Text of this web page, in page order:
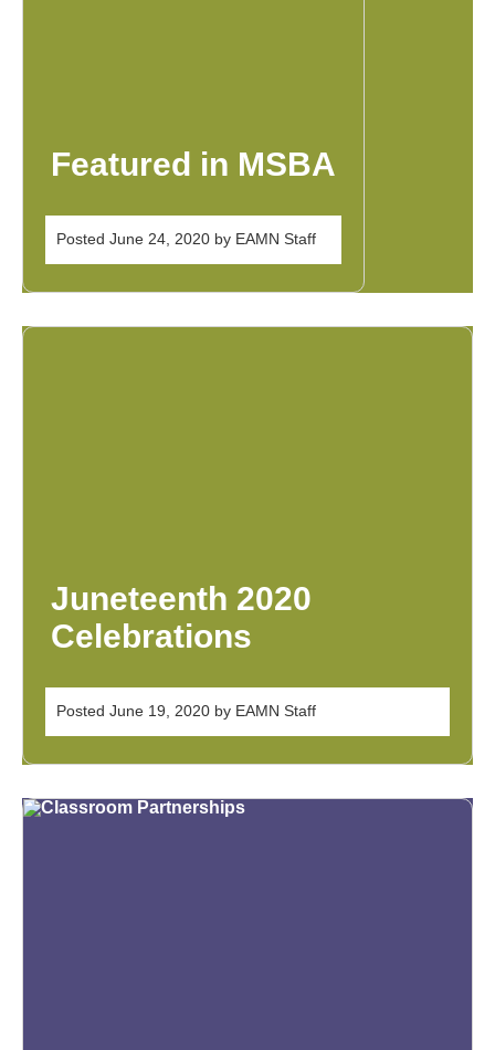
Featured in MSBA
Posted June 24, 2020 by EAMN Staff
Juneteenth 2020
Celebrations
Posted June 19, 2020 by EAMN Staff